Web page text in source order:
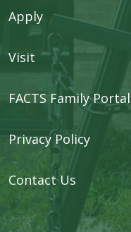
Apply
Visit
FACTS Family Portal
Privacy Policy
Contact Us